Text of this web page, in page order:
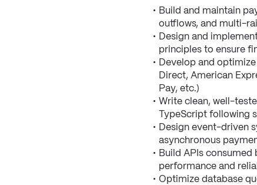
Build and maintain
outflows, and multi-
Design and
principles to ensure
Develop and
Direct, American
Pay, etc.)
Write clean, well-
TypeScript following
Design event-driven
asynchronous
Build APIs consumed
performance and
Optimize database